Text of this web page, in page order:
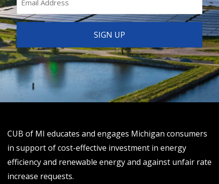
CUB of MI educates and engages Michigan consumers
in support of cost-effective investment in energy
efficiency and renewable energy and against unfair rate
increase requests.